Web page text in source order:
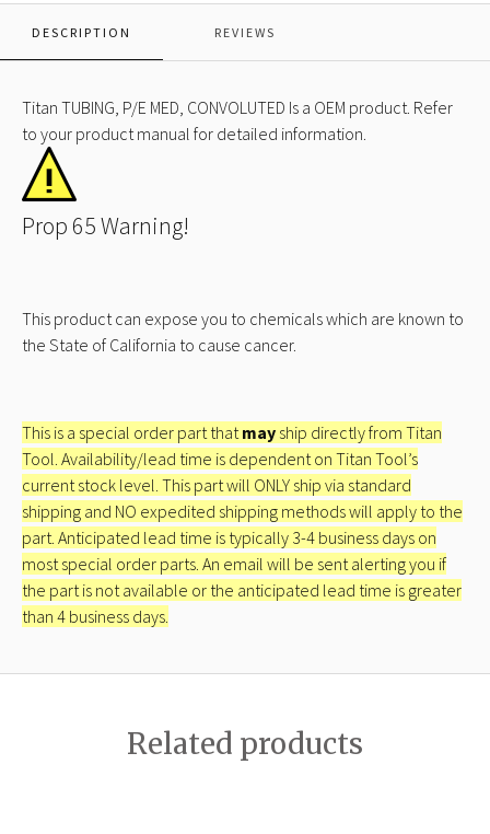
DESCRIPTION REVIEWS
Titan TUBING, P/E MED, CONVOLUTED Is a OEM product. Refer
to your product manual for detailed information.
Prop 65 Warning!
This product can expose you to chemicals which are known to
the State of California to cause cancer.
This is a special order part thatmay ship directly from Titan
Tool. Availability/lead time is dependent on Titan Tool’s
current stock level. This part will ONLY ship via standard
shipping and NO expedited shipping methods will apply to the
part. Anticipated lead time is typically 3-4 business days on
most special order parts. An email will be sent alerting you if
the part is not available or the anticipated lead time is greater
than 4 business days.
Related products